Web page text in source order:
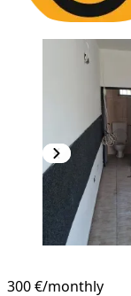
300 €/monthly